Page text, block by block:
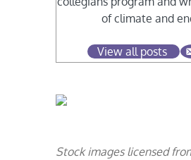
of climate and
View all posts
Stock images licensed